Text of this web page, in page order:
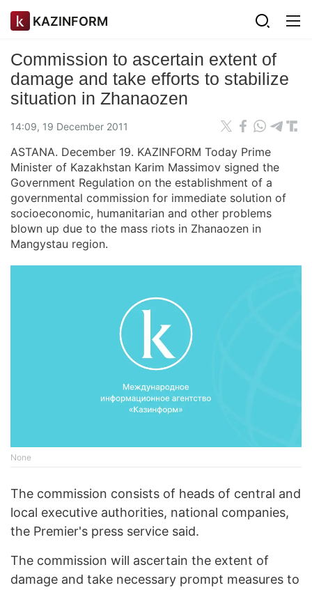
KAZINFORM
Commission to ascertain extent of
damage and take efforts to stabilize
situation in Zhanaozen
14:09, 19 December 2011
ASTANA. December 19. KAZINFORM Today Prime
Minister of Kazakhstan Karim Massimov signed the
Government Regulation on the establishment of a
governmental commission for immediate solution of
socioeconomic, humanitarian and other problems
blown up due to the mass riots in Zhanaozen in
Mangystau region.
None
The commission consists of heads of central and
local executive authorities, national companies,
the Premier's press service said.
The commission will ascertain the extent of
damage and take necessary prompt measures to